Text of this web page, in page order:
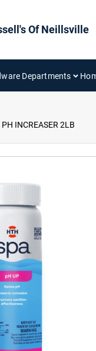
Of Neillsville
Departments
PH INCREASER 2LB